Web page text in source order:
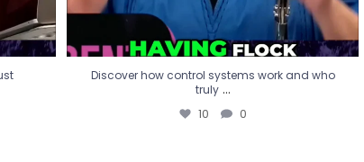
Discover how control systems work and who
truly ...
10 0